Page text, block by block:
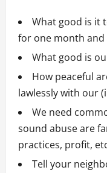
What good is it
for one month and
What good is
How peaceful
lawlessly with our
We need
sound abuse are
practices, profit,
Tell your